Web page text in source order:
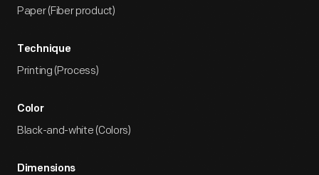
Paper (Fiber product)
Technique
Printing (Process)
Color
Black-and-white (Colors)
Dimensions